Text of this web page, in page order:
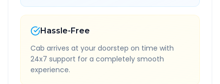
Hassle-Free
Cab arrives at your doorstep on time with
24x7 support for a completely smooth
experience.